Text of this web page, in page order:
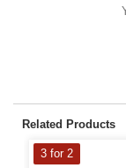
Related Products
3 for 2